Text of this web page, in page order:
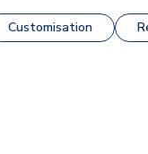
Customisation